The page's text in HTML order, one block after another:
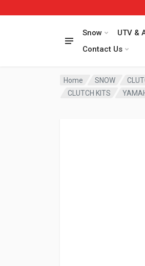
Snow UTV &
Contact Us
Home SNOW
CLUTCH KITS